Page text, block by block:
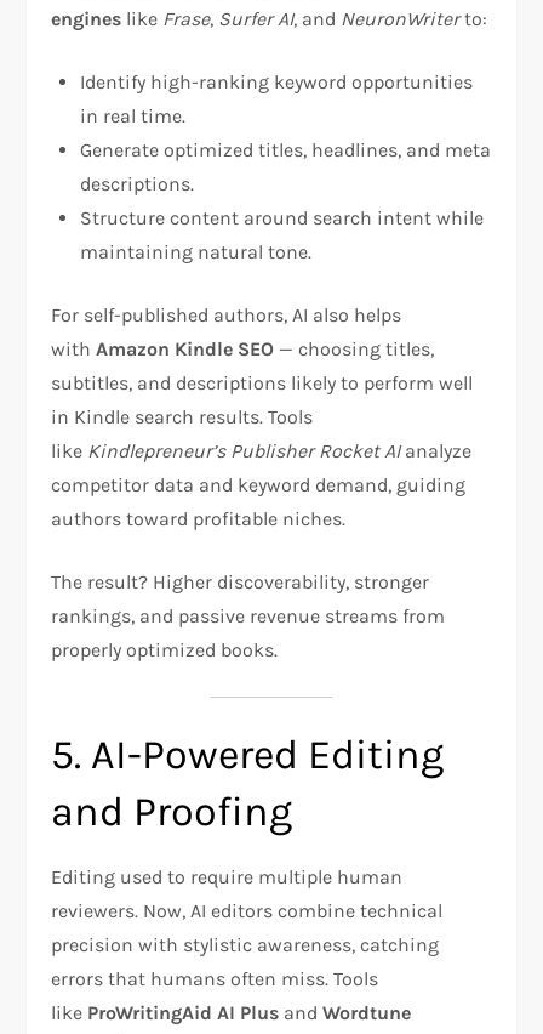
engines like Frase, Surfer AI, and NeuronWriterto:
Identify high-ranking keyword opportunities
in real time.
Generate optimized titles, headlines, and meta
descriptions.
Structure content around search intent while
maintaining natural tone.
For self-published authors, AI also helps
with Amazon Kindle SEO — choosing titles,
subtitles, and descriptions likely to perform well
in Kindle search results. Tools
like Kindlepreneur’s Publisher Rocket AIanalyze
competitor data and keyword demand, guiding
authors toward profitable niches.
The result? Higher discoverability, stronger
rankings, and passive revenue streams from
properly optimized books.
5. AI-Powered Editing
and Proofing
Editing used to require multiple human
reviewers. Now, AI editors combine technical
precision with stylistic awareness, catching
errors that humans often miss. Tools
like ProWritingAid AI Plus andWordtune